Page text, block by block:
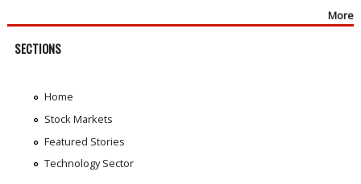
More
SECTIONS
Home
Stock Markets
Featured Stories
Technology Sector